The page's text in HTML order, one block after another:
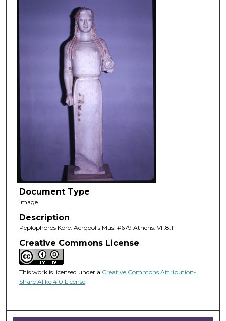
Document Type
Image
Description
Peplophoros Kore. Acropolis Mus. #679 Athens. VII.8.1
Creative Commons License
This work is licensed under a Creative Commons Attribution-
Share Alike 4.0 License.